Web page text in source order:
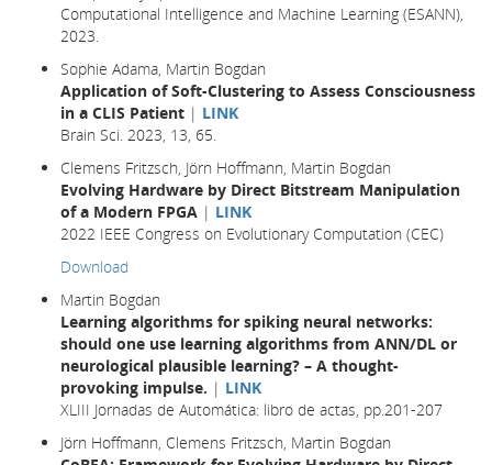
Computational Intelligence and Machine Learning (ESANN),
2023.
Sophie Adama, Martin Bogdan
Application of Soft-Clustering to Assess Consciousness
in a CLIS Patient | LINK
Brain Sci. 2023, 13, 65.
Clemens Fritzsch, Jörn Hoffmann, Martin Bogdan
Evolving Hardware by Direct Bitstream Manipulation
of a Modern FPGA | LINK
2022 IEEE Congress on Evolutionary Computation (CEC)
Download
Martin Bogdan
Learning algorithms for spiking neural networks:
should one use learning algorithms from ANN/DL or
neurological plausible learning? – A thought-
provoking impulse. | LINK
XLIII Jornadas de Automática: libro de actas, pp.201-207
Jörn Hoffmann, Clemens Fritzsch, Martin Bogdan